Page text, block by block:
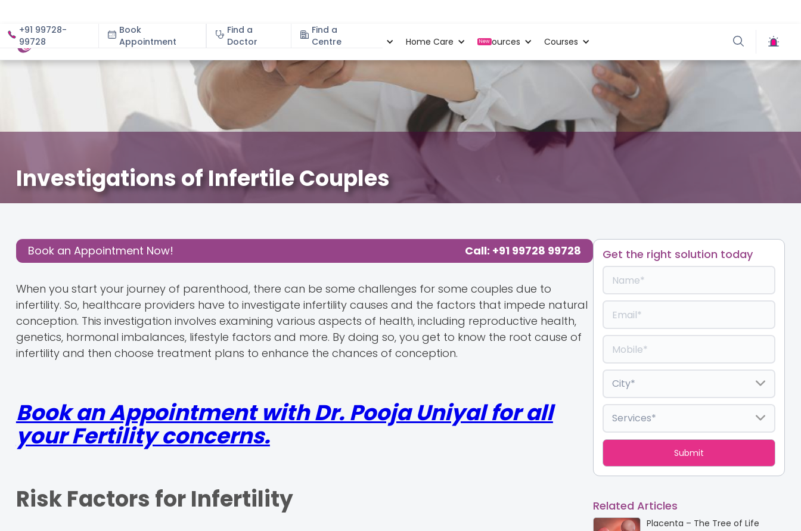
+91 99728-
99728
Book
Appointment
Find a
Doctor
Find a
Centre
About Specialities Home Care New
Resources Courses
Investigations of Infertile Couples
Post:Book an Appointment Now! Call: +91 99728 99728
When you start your journey of parenthood, there can be some challenges for some couples due to
infertility. So, healthcare providers have to investigate infertility causes and the factors that impede natural
conception. This investigation involves examining various aspects of health, including reproductive health,
genetics, hormonal imbalances, lifestyle factors and more. By doing so, you get to know the root cause of
infertility and then choose treatment plans to enhance the chances of conception.
Book an Appointment with Dr. Pooja Uniyal for all
your Fertility concerns.
Risk Factors for Infertility
Get the right solution today
Related Articles
Placenta – The Tree of Life